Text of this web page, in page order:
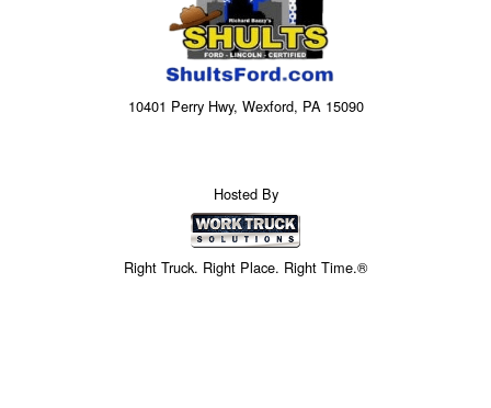
10401 Perry Hwy, Wexford, PA 15090
Hosted By
Right Truck. Right Place. Right Time.®